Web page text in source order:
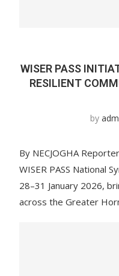
WISER PASS
RESILIENT
by
By NECJOGHA
WISER PASS National
28–31 January 2026,
across the Greater